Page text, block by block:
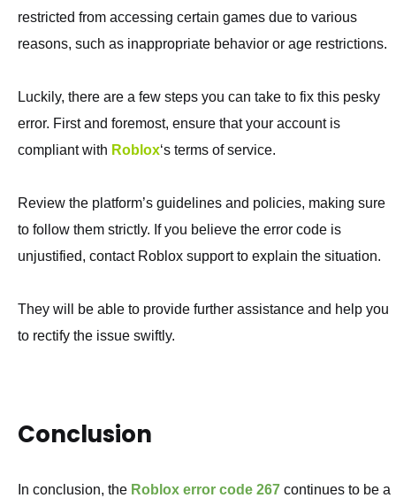
restricted from accessing certain games due to various
reasons, such as inappropriate behavior or age restrictions.
Luckily, there are a few steps you can take to fix this pesky
error. First and foremost, ensure that your account is
compliant with Roblox‘s terms of service.
Review the platform’s guidelines and policies, making sure
to follow them strictly. If you believe the error code is
unjustified, contact Roblox support to explain the situation.
They will be able to provide further assistance and help you
to rectify the issue swiftly.
Conclusion
In conclusion, the Roblox error code 267 continues to be a